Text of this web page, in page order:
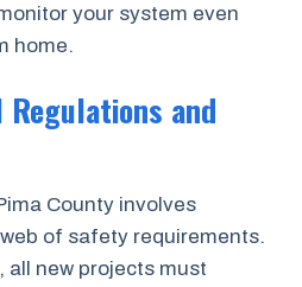
your system even
home.
and
County involves
of safety requirements.
all new projects must